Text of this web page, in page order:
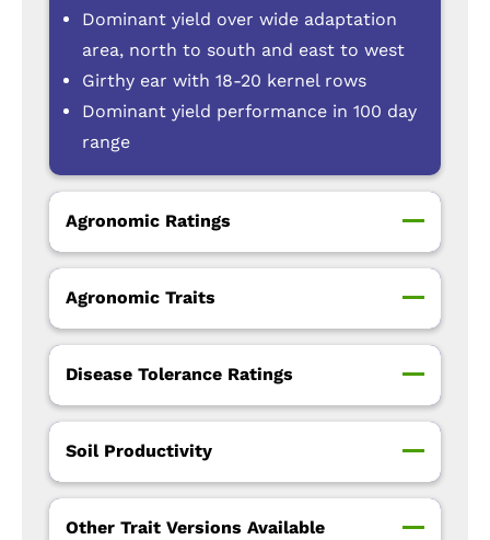
Dominant yield over wide adaptation
area, north to south and east to west
Girthy ear with 18-20 kernel rows
Dominant yield performance in 100 day
range
Agronomic Ratings
Agronomic Traits
Disease Tolerance Ratings
Soil Productivity
Other Trait Versions Available